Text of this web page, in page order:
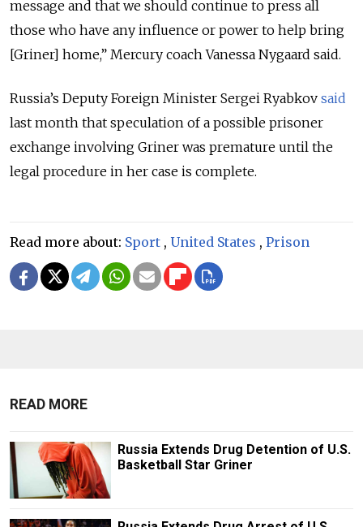
message and that we should continue to press all
those who have any influence or power to help bring
[Griner] home,” Mercury coach Vanessa Nygaard said.
Russia’s Deputy Foreign Minister Sergei Ryabkov said
last month that speculation of a possible prisoner
exchange involving Griner was premature until the
legal procedure in her case is complete.
Read more about: Sport , United States , Prison
READ MORE
Russia Extends Drug Detention of U.S.
Basketball Star Griner